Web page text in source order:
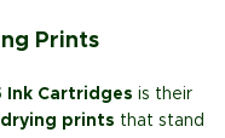
Prints
Ink Cartridges is their
prints that stand